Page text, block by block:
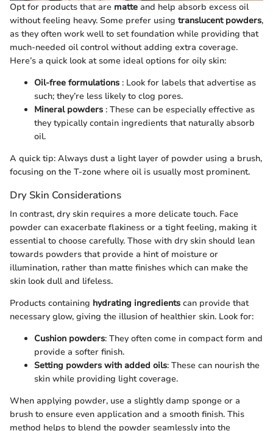
Opt for products that are matte and help absorb excess oil
without feeling heavy. Some prefer using translucent powders,
as they often work well to set foundation while providing that
much-needed oil control without adding extra coverage.
Here’s a quick look at some ideal options for oily skin:
Oil-free formulations : Look for labels that advertise as
such; they’re less likely to clog pores.
Mineral powders : These can be especially effective as
they typically contain ingredients that naturally absorb
oil.
A quick tip: Always dust a light layer of powder using a brush,
focusing on the T-zone where oil is usually most prominent.
Dry Skin Considerations
In contrast, dry skin requires a more delicate touch. Face
powder can exacerbate flakiness or a tight feeling, making it
essential to choose carefully. Those with dry skin should lean
towards powders that provide a hint of moisture or
illumination, rather than matte finishes which can make the
skin look dull and lifeless.
Products containing hydrating ingredients can provide that
necessary glow, giving the illusion of healthier skin. Look for:
Cushion powders: They often come in compact form and
provide a softer finish.
Setting powders with added oils: These can nourish the
skin while providing light coverage.
When applying powder, use a slightly damp sponge or a
brush to ensure even application and a smooth finish. This
method helps to blend the powder seamlessly into the